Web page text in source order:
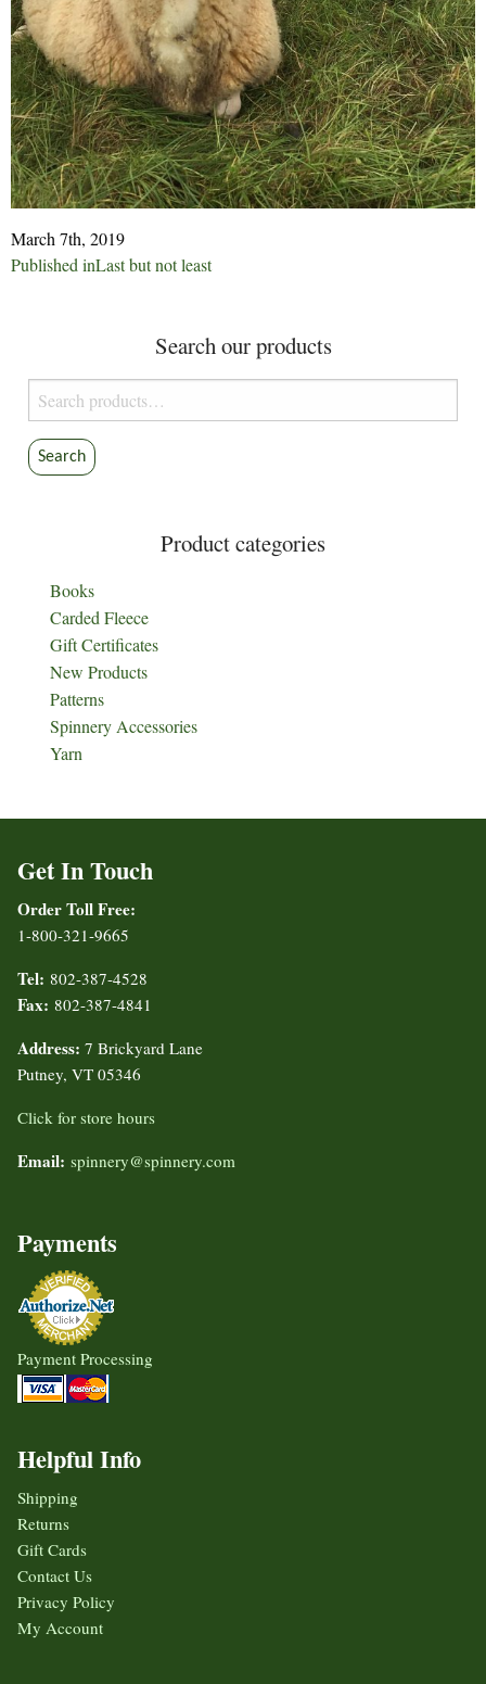
March 7th, 2019
Post
Published inLast but not least
Search our products
Search
for:
Search
Product categories
Books
Carded Fleece
Gift Certificates
New Products
Patterns
Spinnery Accessories
Yarn
Get In Touch
Order Toll Free:
1-800-321-9665
Tel: 802-387-4528
Fax: 802-387-4841
Address: 7 Brickyard Lane
Putney, VT 05346
Click for store hours
Email: spinnery@spinnery.com
Payments
Payment Processing
Helpful Info
Shipping
Returns
Gift Cards
Contact Us
Privacy Policy
My Account